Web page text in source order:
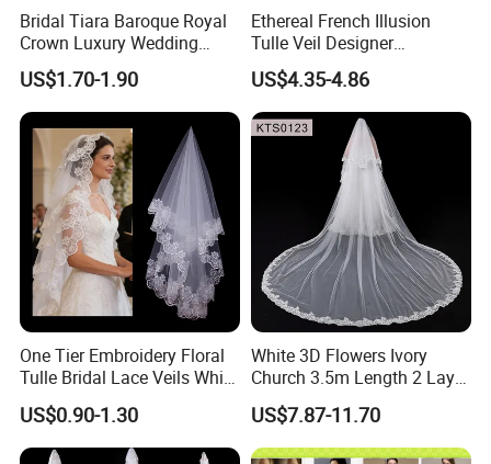
8. Can you do custom logo on the jewelry?Yes.
Certificate:
Bridal Tiara Baroque Royal
Crown Luxury Wedding
Headpiece Princess Party
Hair Jewelry
US$1.70-1.90
Ethereal French Illusion
Tulle Veil Designer
Headpiece Glamorous
Wedding Outfit Accessories
US$4.35-4.86
One Tier Embroidery Floral
Tulle Bridal Lace Veils White
Cathedral Wedding Veil
US$0.90-1.30
White 3D Flowers Ivory
Church 3.5m Length 2 Layer
Soft Wedding Veil
US$7.87-11.70